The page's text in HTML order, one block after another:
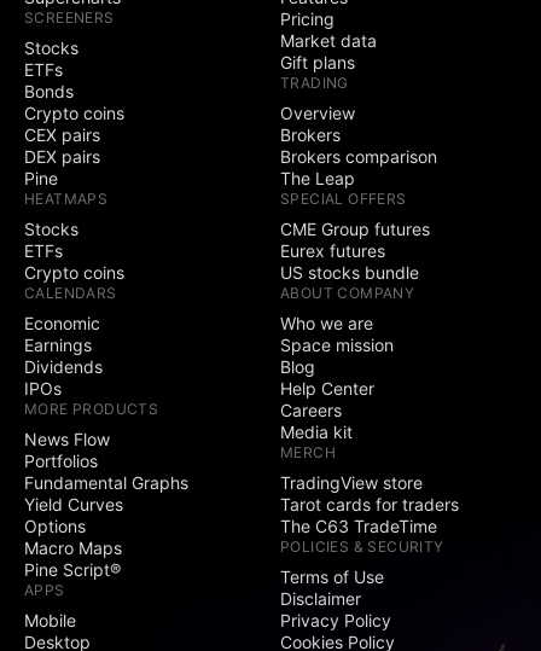
Trading
Trade through
selected brokers
Simulated (paper)
trading
Chart trading
Depth of Market
(DOM) trading
Active community
contests
Ability to create
public contests
Social
Exclusive badge
next to your name
Website fields
SCREENERS
Stocks
ETFs
Bonds
Crypto coins
CEX pairs
DEX pairs
Pine
HEATMAPS
Stocks
ETFs
Crypto coins
CALENDARS
Economic
Earnings
Dividends
IPOs
MORE PRODUCTS
News Flow
Portfolios
Fundamental Graphs
Yield Curves
Options
Macro Maps
Pine Script®
APPS
Mobile
Desktop
Pricing
Market data
Gift plans
TRADING
Overview
Brokers
Brokers comparison
The Leap
SPECIAL OFFERS
CME Group futures
Eurex futures
US stocks bundle
ABOUT COMPANY
Who we are
Space mission
Blog
Help Center
Careers
Media kit
MERCH
TradingView store
Tarot cards for traders
The C63 TradeTime
POLICIES & SECURITY
Terms of Use
Disclaimer
Privacy Policy
Cookies Policy